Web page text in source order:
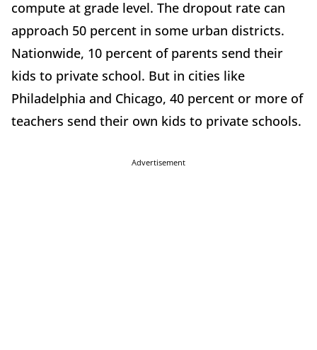
compute at grade level. The dropout rate can
approach 50 percent in some urban districts.
Nationwide, 10 percent of parents send their
kids to private school. But in cities like
Philadelphia and Chicago, 40 percent or more of
teachers send their own kids to private schools.
Advertisement